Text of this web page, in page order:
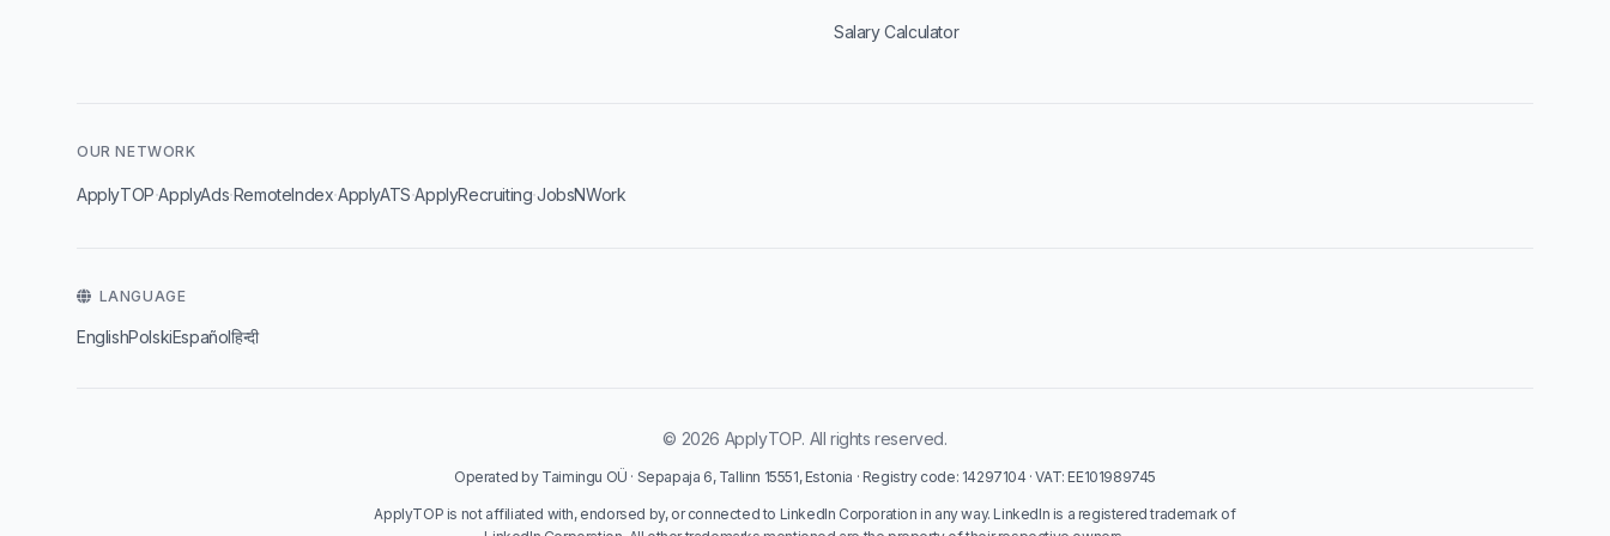
Salary Calculator
OUR NETWORK
ApplyTOP·ApplyAds·RemoteIndex·ApplyATS·ApplyRecruiting·JobsNWork
LANGUAGE
EnglishPolskiEspañolहिन्दी
© 2026 ApplyTOP. All rights reserved.
Operated by Taimingu OÜ · Sepapaja 6, Tallinn 15551, Estonia · Registry code: 14297104 · VAT: EE101989745
ApplyTOP is not affiliated with, endorsed by, or connected to LinkedIn Corporation in any way. LinkedIn is a registered trademark of